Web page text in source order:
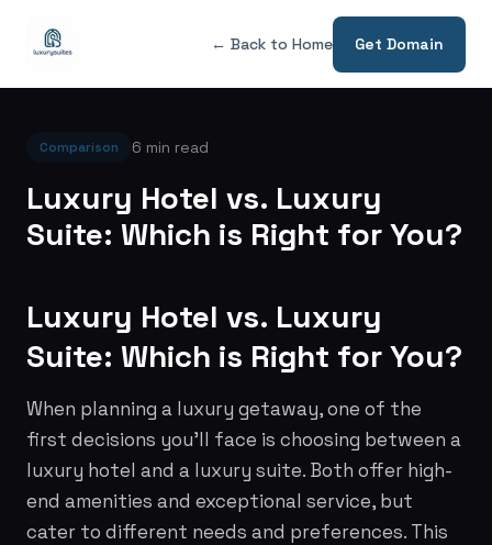
← Back to Home Get Domain
Comparison 6 min read
Luxury Hotel vs. Luxury
Suite: Which is Right for You?
Luxury Hotel vs. Luxury
Suite: Which is Right for You?
When planning a luxury getaway, one of the
first decisions you'll face is choosing between a
luxury hotel and a luxury suite. Both offer high-
end amenities and exceptional service, but
cater to different needs and preferences. This